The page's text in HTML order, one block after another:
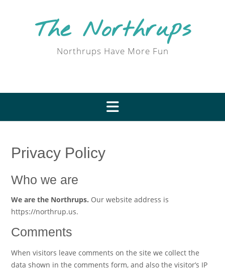
The Northrups
Northrups Have More Fun
Privacy Policy
Who we are
We are the Northrups. Our website address is
https://northrup.us.
Comments
When visitors leave comments on the site we collect the
data shown in the comments form, and also the visitor’s IP